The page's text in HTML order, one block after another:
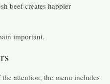
beef creates happier
important.
attention, the menu includes